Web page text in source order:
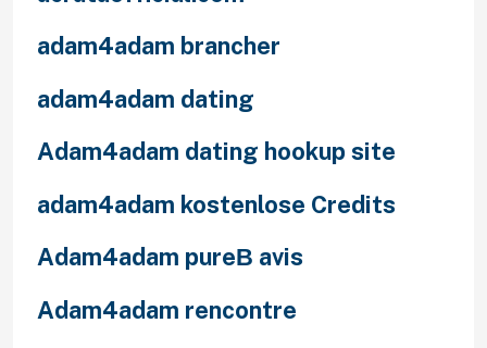
adam4adam brancher
adam4adam dating
Adam4adam dating hookup site
adam4adam kostenlose Credits
Adam4adam pureВ avis
Adam4adam rencontre